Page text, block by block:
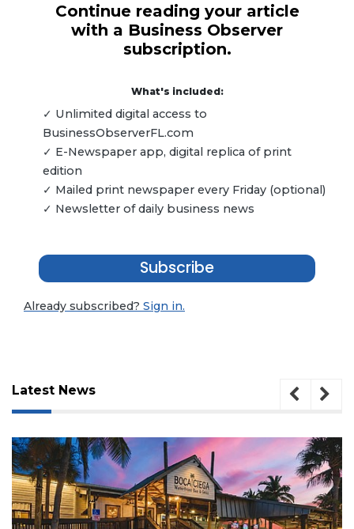
Continue reading your article
with a Business Observer
subscription.
What's included:
✓ Unlimited digital access to
BusinessObserverFL.com
✓ E-Newspaper app, digital replica of print
edition
✓ Mailed print newspaper every Friday (optional)
✓ Newsletter of daily business news
Subscribe
Already subscribed? Sign in.
Latest News
3
Articles
Remaining!
Not